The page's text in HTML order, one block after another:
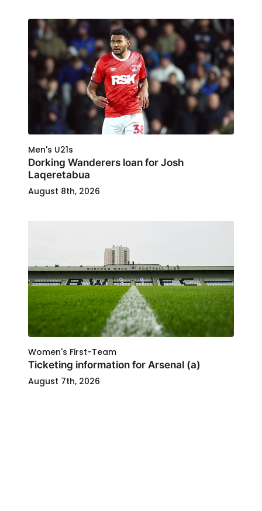
Men's U21s
Dorking Wanderers loan for Josh
Laqeretabua
August 8th, 2026
Women's First-Team
Ticketing information for Arsenal (a)
August 7th, 2026